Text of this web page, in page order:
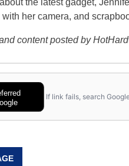
the latest gadget,
with her camera, and
content posted by
If link fails, search